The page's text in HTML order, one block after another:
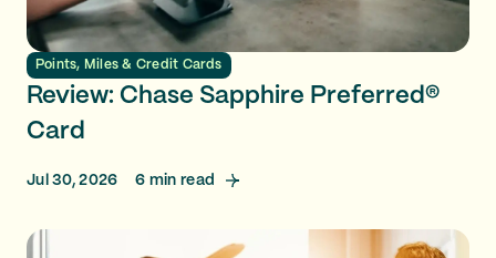
Points, Miles & Credit Cards
Review: Chase Sapphire Preferred®
Card
Jul 30, 2026 6 min read